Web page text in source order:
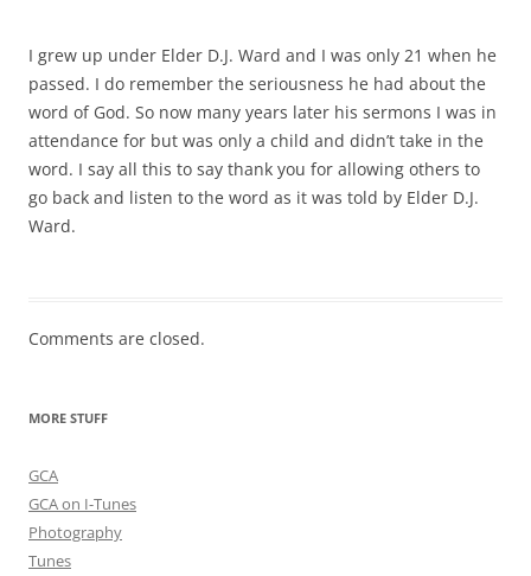
I grew up under Elder D.J. Ward and I was only 21 when he
passed. I do remember the seriousness he had about the
word of God. So now many years later his sermons I was in
attendance for but was only a child and didn’t take in the
word. I say all this to say thank you for allowing others to
go back and listen to the word as it was told by Elder D.J.
Ward.
Comments are closed.
MORE STUFF
GCA
GCA on I-Tunes
Photography
Tunes